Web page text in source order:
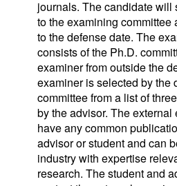
journals. The candidate will
to the examining committee
to the defense date. The
consists of the Ph.D.
examiner from outside the
examiner is selected by the
committee from a list of
by the advisor. The
have any common
advisor or student and can
industry with expertise
research. The student and